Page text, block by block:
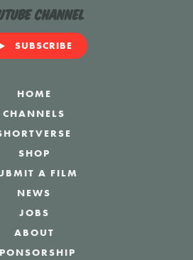
Channel
SUBSCRIBE
HOME
CHANNELS
SHOP
A FILM
NEWS
JOBS
ABOUT